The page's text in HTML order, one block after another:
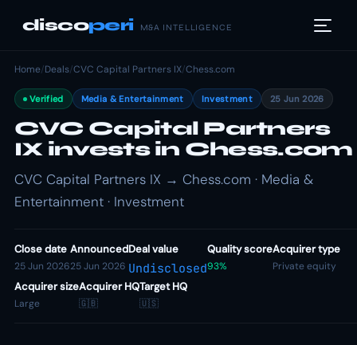
discoperi M&A INTELLIGENCE
Home/Deals/CVC Capital Partners IX/Chess.com
Verified Media & Entertainment Investment 25 Jun 2026
CVC Capital Partners
IX invests in Chess.com
CVC Capital Partners IX → Chess.com · Media &
Entertainment · Investment
Close date
25 Jun 2026
Announced
25 Jun 2026
Deal value
Undisclosed
Quality score
93%
Acquirer type
Private equity
Acquirer size
Large
Acquirer HQ
🇬🇧
Target HQ
🇺🇸